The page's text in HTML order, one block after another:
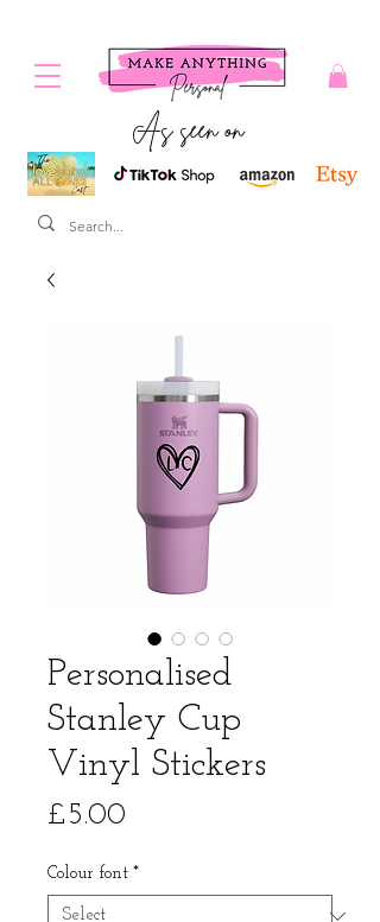
As seen on
Personalised
Stanley Cup
Vinyl Stickers
£5.00
Colour font *